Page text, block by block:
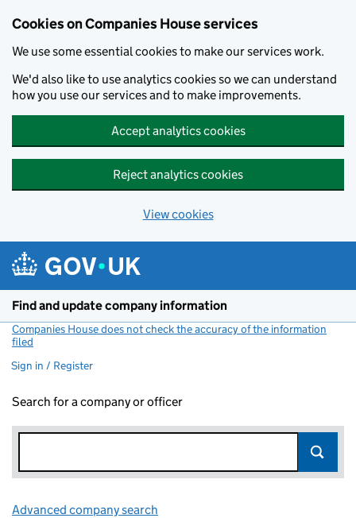
Cookies on Companies House services
We use some essential cookies to make our services work.
We'd also like to use analytics cookies so we can understand
how you use our services and to make improvements.
Accept analytics cookies
Reject analytics cookies
View cookies
Find and update company information
Companies House does not check the accuracy of the information
filed
Sign in / Register
Search for a company or officer
Advanced company search